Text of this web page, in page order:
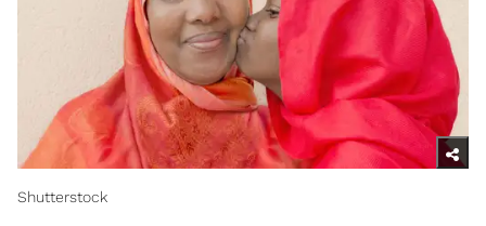
Shutterstock